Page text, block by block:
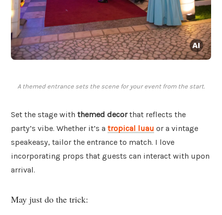
A themed entrance sets the scene for your event from the start.
Set the stage with themed decorthat reflects the
party’s vibe. Whether it’s a tropical luau or a vintage
speakeasy, tailor the entrance to match. I love
incorporating props that guests can interact with upon
arrival.
May just do the trick: